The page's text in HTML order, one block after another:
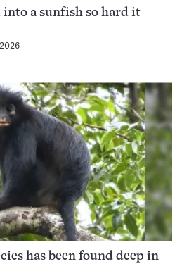
into a sunfish so hard it
has been found deep in